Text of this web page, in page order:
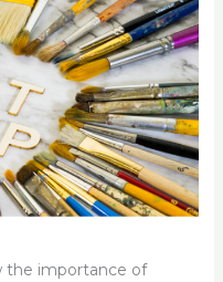
the importance of